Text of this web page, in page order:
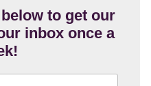
to get our
inbox once a